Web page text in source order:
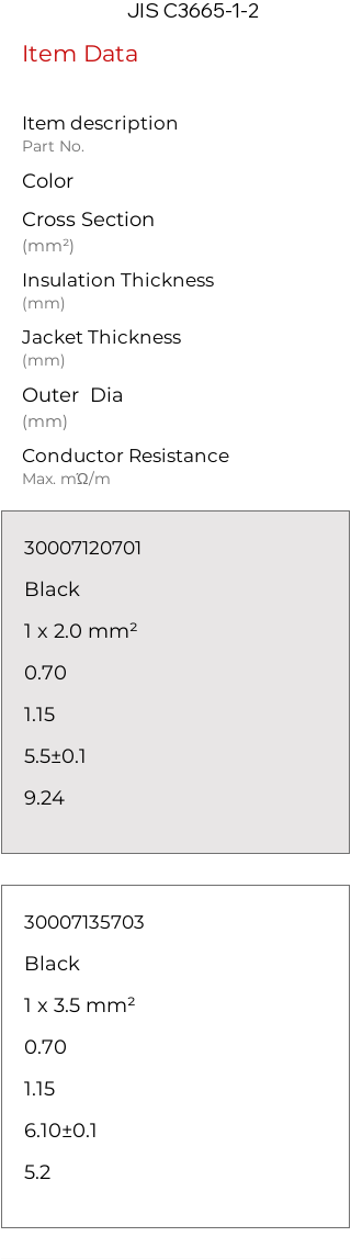
JIS C3665-1-2
Item Data
Item description
Part No.
Color
Cross Section
(mm²)
Insulation Thickness
(mm)
Jacket Thickness
(mm)
Outer Dia
(mm)
Conductor Resistance
Max. mΏ/m
30007120701
Black
1 x 2.0 mm²
0.70
1.15
5.5±0.1
9.24
30007135703
Black
1 x 3.5 mm²
0.70
1.15
6.10±0.1
5.2